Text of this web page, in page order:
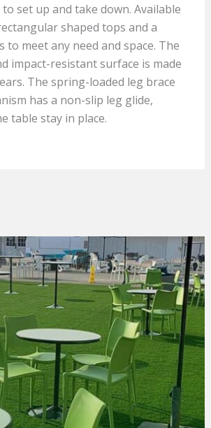
set up and take down. Available
shaped tops and a
to meet any need and space. The
impact-resistant surface is made
The spring-loaded leg brace
has a non-slip leg glide,
table stay in place.